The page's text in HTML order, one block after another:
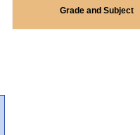
Grade and Subject